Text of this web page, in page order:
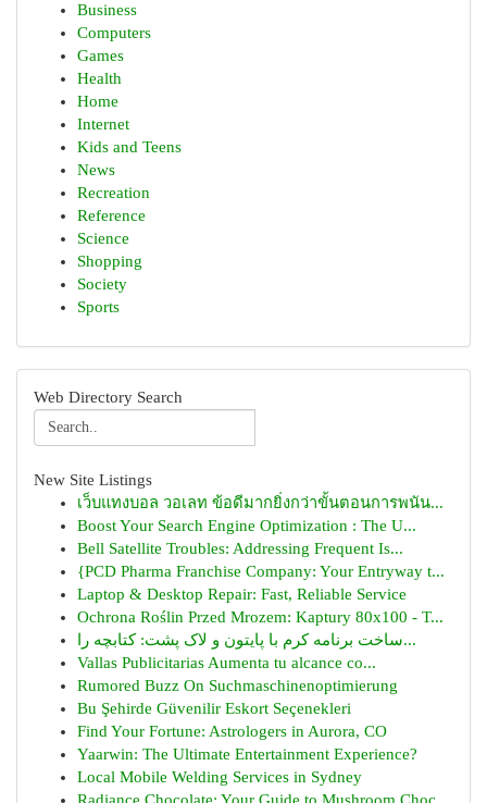
Business
Computers
Games
Health
Home
Internet
Kids and Teens
News
Recreation
Reference
Science
Shopping
Society
Sports
Web Directory Search
New Site Listings
เว็บแทงบอล วอเลท ข้อดีมากยิ่งกว่าขั้นตอนการพนัน...
Boost Your Search Engine Optimization : The U...
Bell Satellite Troubles: Addressing Frequent Is...
{PCD Pharma Franchise Company: Your Entryway t...
Laptop & Desktop Repair: Fast, Reliable Service
Ochrona Roślin Przed Mrozem: Kaptury 80x100 - T...
ساخت برنامه کرم با پایتون و لاک پشت: کتابچه را...
Vallas Publicitarias Aumenta tu alcance co...
Rumored Buzz On Suchmaschinenoptimierung
Bu Şehirde Güvenilir Eskort Seçenekleri
Find Your Fortune: Astrologers in Aurora, CO
Yaarwin: The Ultimate Entertainment Experience?
Local Mobile Welding Services in Sydney